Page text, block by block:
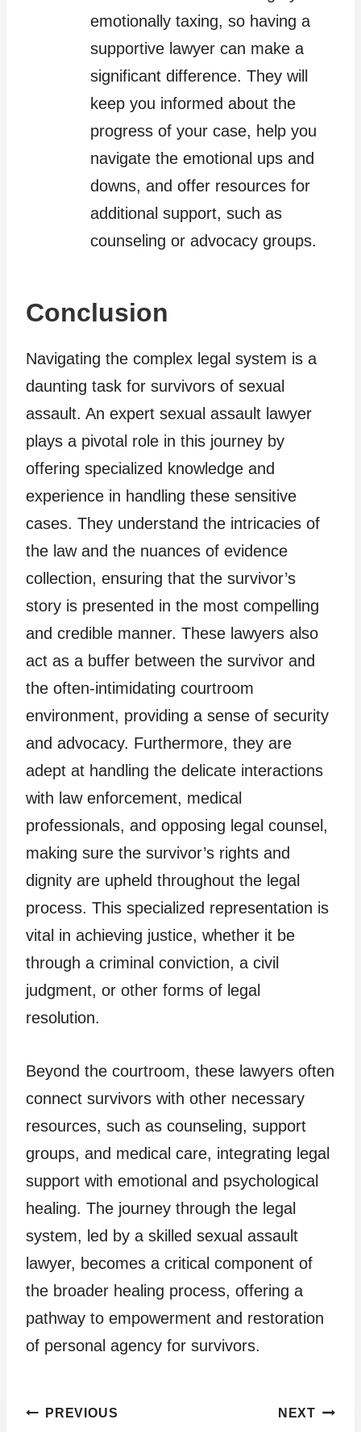
emotionally taxing, so having a
supportive lawyer can make a
significant difference. They will
keep you informed about the
progress of your case, help you
navigate the emotional ups and
downs, and offer resources for
additional support, such as
counseling or advocacy groups.
Conclusion
Navigating the complex legal system is a
daunting task for survivors of sexual
assault. An expert sexual assault lawyer
plays a pivotal role in this journey by
offering specialized knowledge and
experience in handling these sensitive
cases. They understand the intricacies of
the law and the nuances of evidence
collection, ensuring that the survivor’s
story is presented in the most compelling
and credible manner. These lawyers also
act as a buffer between the survivor and
the often-intimidating courtroom
environment, providing a sense of security
and advocacy. Furthermore, they are
adept at handling the delicate interactions
with law enforcement, medical
professionals, and opposing legal counsel,
making sure the survivor’s rights and
dignity are upheld throughout the legal
process. This specialized representation is
vital in achieving justice, whether it be
through a criminal conviction, a civil
judgment, or other forms of legal
resolution.
Beyond the courtroom, these lawyers often
connect survivors with other necessary
resources, such as counseling, support
groups, and medical care, integrating legal
support with emotional and psychological
healing. The journey through the legal
system, led by a skilled sexual assault
lawyer, becomes a critical component of
the broader healing process, offering a
pathway to empowerment and restoration
of personal agency for survivors.
Post
PREVIOUS NEXT